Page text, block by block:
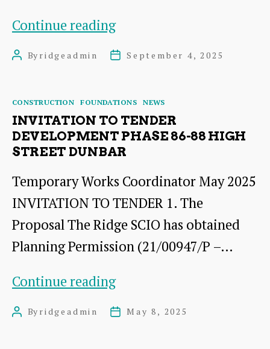
Continue readingExciting
Job
PostBy ridgeadmin
PostSeptember 4, 2025
Categories
CONSTRUCTION FOUNDATIONS NEWS
INVITATION TO TENDER
DEVELOPMENT PHASE 86-88 HIGH
STREET DUNBAR
Temporary Works Coordinator May 2025
INVITATION TO TENDER 1. The
Proposal The Ridge SCIO has obtained
Planning Permission (21/00947/P –…
Continue readingINVITATION
TO
PostBy ridgeadmin
PostMay 8, 2025